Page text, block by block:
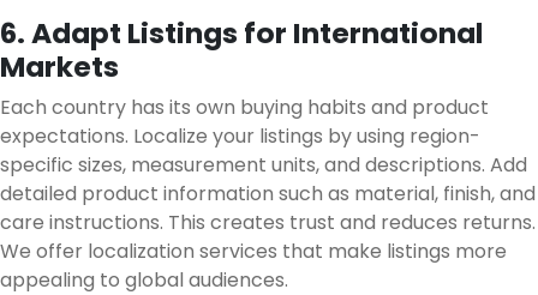
6. Adapt Listings for International
Markets
Each country has its own buying habits and product
expectations. Localize your listings by using region-
specific sizes, measurement units, and descriptions. Add
detailed product information such as material, finish, and
care instructions. This creates trust and reduces returns.
We offer localization services that make listings more
appealing to global audiences.